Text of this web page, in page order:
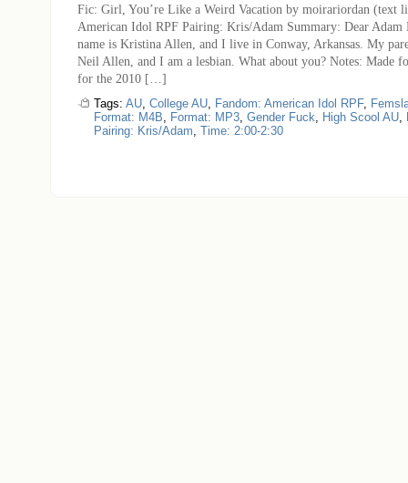
Fic: Girl, You’re Like a Weird Vacation by moirariordan (text
American Idol RPF Pairing: Kris/Adam Summary: Dear
name is Kristina Allen, and I live in Conway, Arkansas. My
Neil Allen, and I am a lesbian. What about you? Notes: Made
for the 2010 […]
Tags: AU, College AU, Fandom: American Idol RPF,
Format: M4B, Format: MP3, Gender Fuck, High Scool AU,
Pairing: Kris/Adam, Time: 2:00-2:30